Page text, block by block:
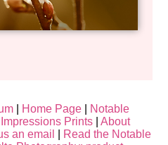
Home Page
Notable
Prints |About
an email
Read the Notable